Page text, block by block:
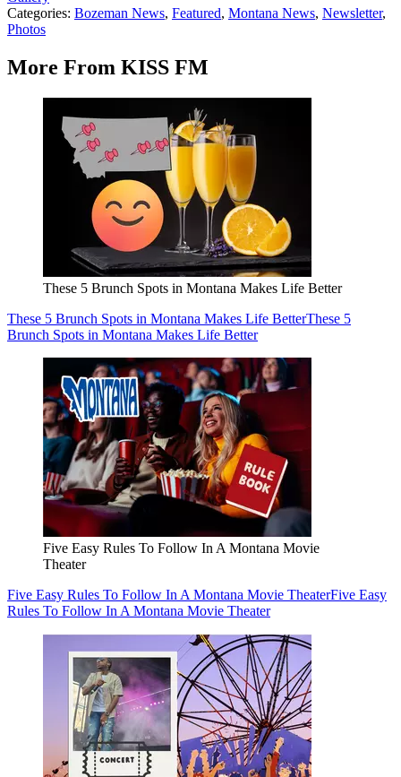
Categories: Bozeman News, Featured, Montana News, Newsletter,
Photos
More From KISS FM
These 5 Brunch Spots in Montana Makes Life Better
These 5 Brunch Spots in Montana Makes Life BetterThese 5
Brunch Spots in Montana Makes Life Better
Five Easy Rules To Follow In A Montana Movie
Theater
Five Easy Rules To Follow In A Montana Movie TheaterFive Easy
Rules To Follow In A Montana Movie Theater